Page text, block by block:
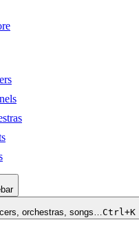
orchestras, songs…Ctrl+K